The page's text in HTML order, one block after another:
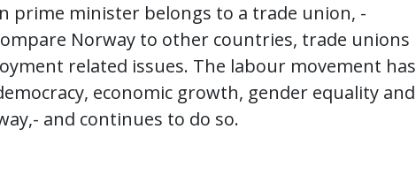
prime minister belongs to a trade union, -
Norway to other countries, trade unions
related issues. The labour movement has
economic growth, gender equality and
and continues to do so.